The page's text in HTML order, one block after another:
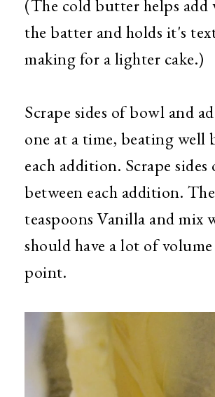
(The cold butter helps add
the batter and holds it's
making for a lighter cake.)
Scrape sides of bowl and
one at a time, beating well
each addition. Scrape
between each addition.
teaspoons Vanilla and mix
should have a lot of
point.